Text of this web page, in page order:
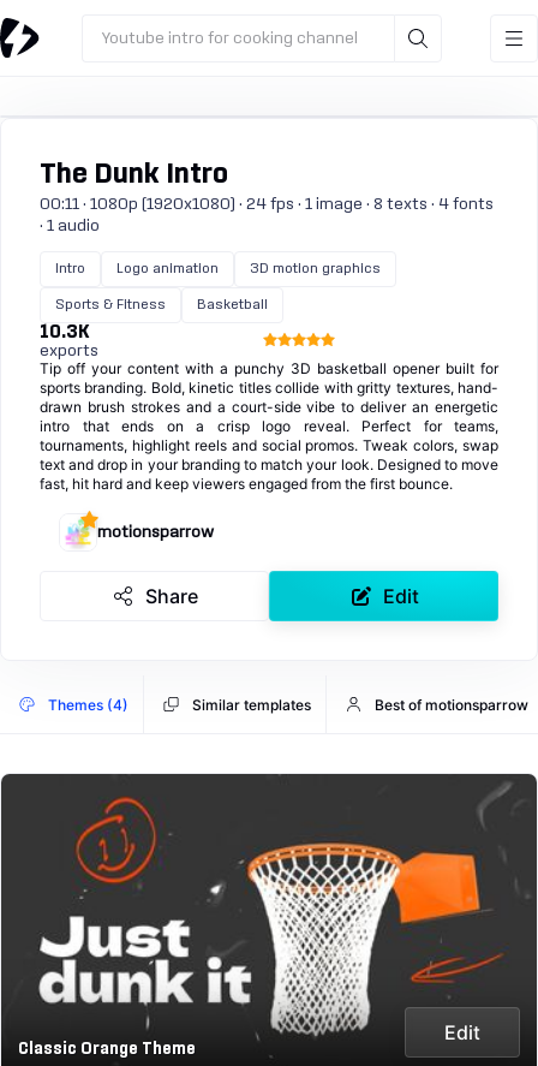
Youtube intro for cooking channel
The Dunk Intro
00:11 · 1080p (1920x1080) · 24 fps · 1 image · 8 texts · 4 fonts
· 1 audio
Intro Logo animation 3D motion graphics
Sports & Fitness Basketball
10.3K
exports
Tip off your content with a punchy 3D basketball opener built for
sports branding. Bold, kinetic titles collide with gritty textures, hand-
drawn brush strokes and a court-side vibe to deliver an energetic
intro that ends on a crisp logo reveal. Perfect for teams,
tournaments, highlight reels and social promos. Tweak colors, swap
text and drop in your branding to match your look. Designed to move
fast, hit hard and keep viewers engaged from the first bounce.
motionsparrow
Share Edit
Themes (4) Similar templates Best of motionsparrow
Classic Orange Theme
Edit